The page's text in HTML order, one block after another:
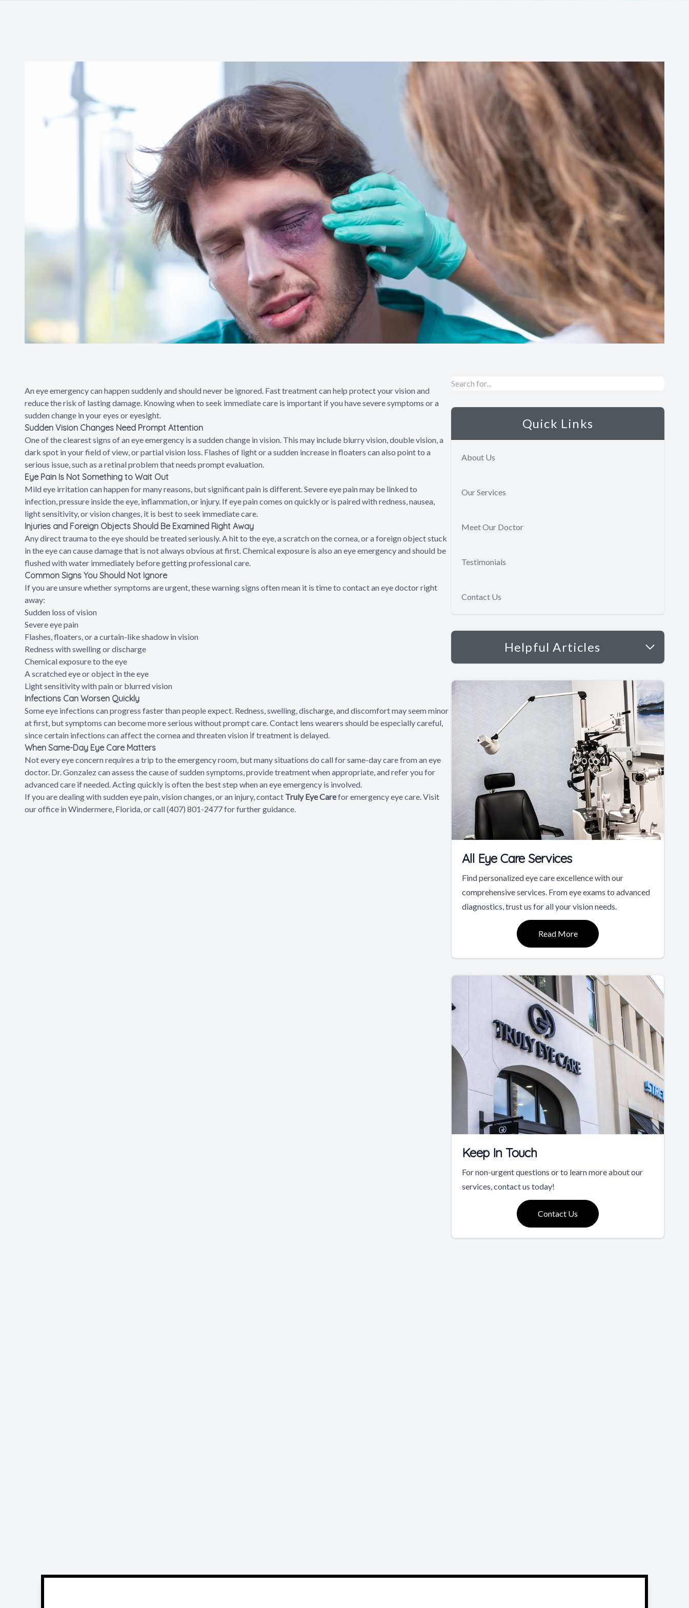
An eye emergency can happen suddenly and should never be ignored. Fast treatment can help protect your vision and
reduce the risk of lasting damage. Knowing when to seek immediate care is important if you have severe symptoms or a
sudden change in your eyes or eyesight.
Sudden Vision Changes Need Prompt Attention
One of the clearest signs of an eye emergency is a sudden change in vision. This may include blurry vision, double vision, a
dark spot in your field of view, or partial vision loss. Flashes of light or a sudden increase in floaters can also point to a
serious issue, such as a retinal problem that needs prompt evaluation.
Eye Pain Is Not Something to Wait Out
Mild eye irritation can happen for many reasons, but significant pain is different. Severe eye pain may be linked to
infection, pressure inside the eye, inflammation, or injury. If eye pain comes on quickly or is paired with redness, nausea,
light sensitivity, or vision changes, it is best to seek immediate care.
Injuries and Foreign Objects Should Be Examined Right Away
Any direct trauma to the eye should be treated seriously. A hit to the eye, a scratch on the cornea, or a foreign object stuck
in the eye can cause damage that is not always obvious at first. Chemical exposure is also an eye emergency and should be
flushed with water immediately before getting professional care.
Common Signs You Should Not Ignore
If you are unsure whether symptoms are urgent, these warning signs often mean it is time to contact an eye doctor right
away:
Sudden loss of vision
Severe eye pain
Flashes, floaters, or a curtain-like shadow in vision
Redness with swelling or discharge
Chemical exposure to the eye
A scratched eye or object in the eye
Light sensitivity with pain or blurred vision
Infections Can Worsen Quickly
Some eye infections can progress faster than people expect. Redness, swelling, discharge, and discomfort may seem minor
at first, but symptoms can become more serious without prompt care. Contact lens wearers should be especially careful,
since certain infections can affect the cornea and threaten vision if treatment is delayed.
When Same-Day Eye Care Matters
Not every eye concern requires a trip to the emergency room, but many situations do call for same-day care from an eye
doctor. Dr. Gonzalez can assess the cause of sudden symptoms, provide treatment when appropriate, and refer you for
advanced care if needed. Acting quickly is often the best step when an eye emergency is involved.
If you are dealing with sudden eye pain, vision changes, or an injury, contact Truly Eye Carefor emergency eye care. Visit
our office in Windermere, Florida, or call (407) 801-2477 for further guidance.
Quick Links
About Us
Our Services
Meet Our Doctor
Testimonials
Contact Us
Helpful Articles
All Eye Care Services
Find personalized eye care excellence with our
comprehensive services. From eye exams to advanced
diagnostics, trust us for all your vision needs.
Read More
Keep In Touch
For non-urgent questions or to learn more about our
services, contact us today!
Contact Us
Cataract Care